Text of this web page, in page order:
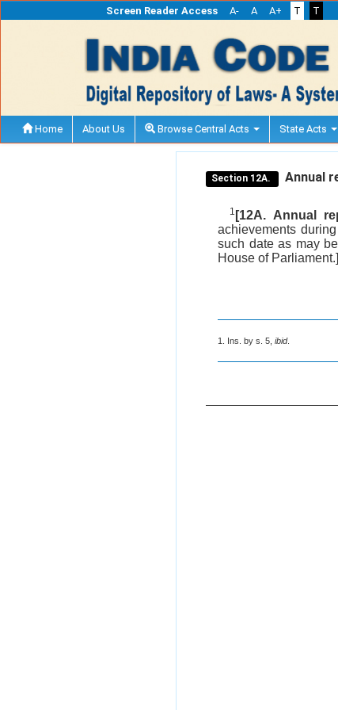
Screen Reader Access A- A A+ T T
Home About Us Browse Central Acts State Acts
Section 12A. Annual
1 [12A. Annual
achievements
such date as may
House of Parliament.]
1. Ins. by s. 5, ibid.